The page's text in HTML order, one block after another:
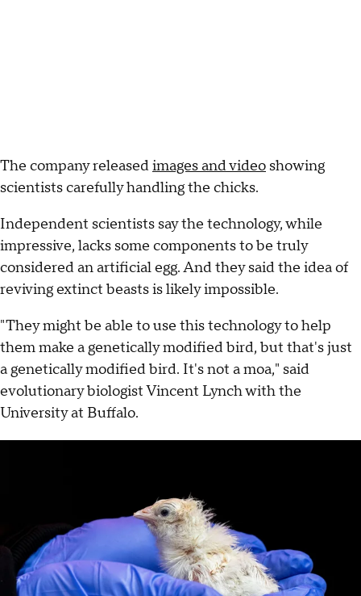
The company releasedimages and video showing
scientists carefully handling the chicks.
Independent scientists say the technology, while
impressive, lacks some components to be truly
considered an artificial egg. And they said the idea of
reviving extinct beasts is likely impossible.
"They might be able to use this technology to help
them make a genetically modified bird, but that's just
a genetically modified bird. It's not a moa," said
evolutionary biologist Vincent Lynch with the
University at Buffalo.